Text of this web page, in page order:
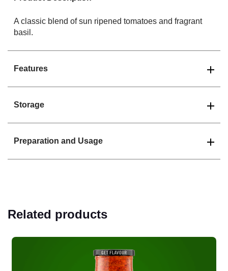
A classic blend of sun ripened tomatoes and fragrant
basil.
Features
Storage
Preparation and Usage
Related products
Read more